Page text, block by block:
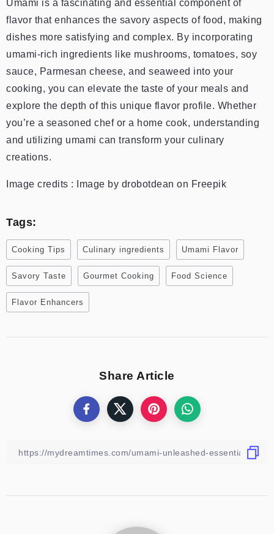
Umami is a fascinating and essential component of
flavor that enhances the savory aspects of food, making
dishes more satisfying and complex. By incorporating
umami-rich ingredients like mushrooms, tomatoes, soy
sauce, Parmesan cheese, and seaweed into your
cooking, you can elevate the taste of your meals and
explore the depth of this unique flavor profile. Whether
you’re a seasoned chef or a home cook, understanding
and utilizing umami can transform your culinary
creations.
Image credits : Image by drobotdean on Freepik
Tags:
Cooking Tips Culinary ingredients Umami Flavor
Savory Taste Gourmet Cooking Food Science
Flavor Enhancers
Share Article